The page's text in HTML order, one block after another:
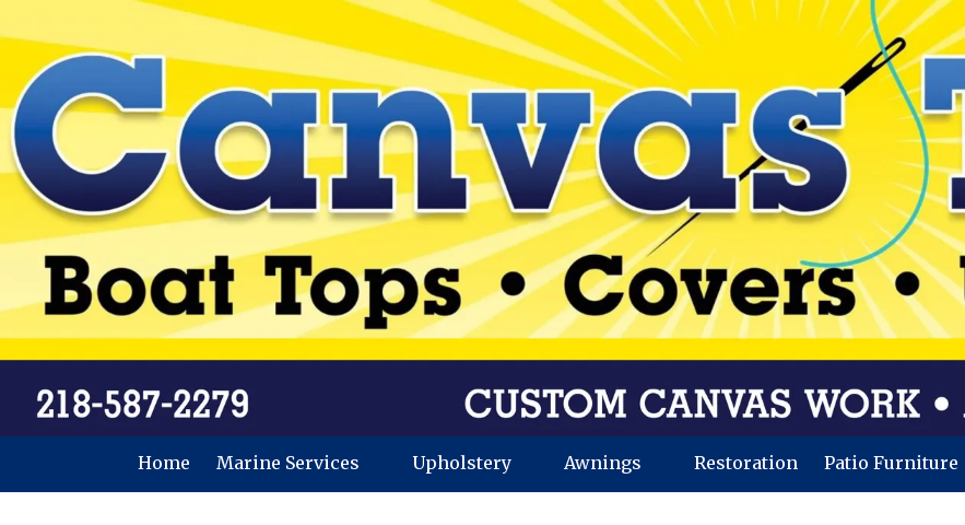
Skip to content
Home Marine Services Upholstery Awnings Restoration Patio Furniture